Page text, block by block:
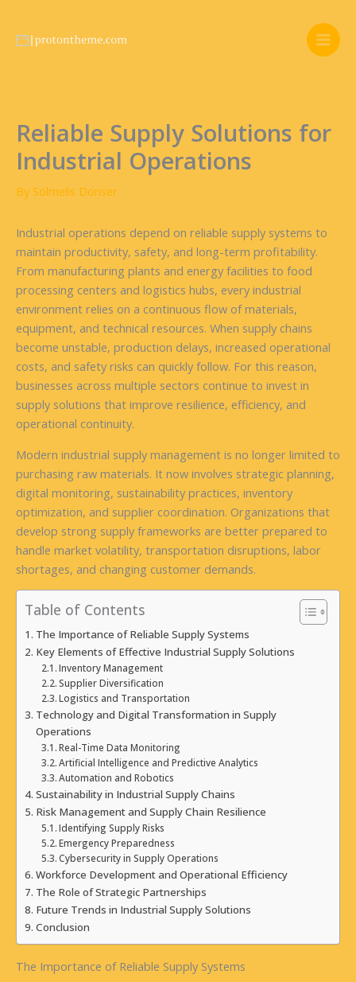
content
Reliable Supply Solutions for
Industrial Operations
By Solmelis Donser
Industrial operations depend on reliable supply systems to
maintain productivity, safety, and long-term profitability.
From manufacturing plants and energy facilities to food
processing centers and logistics hubs, every industrial
environment relies on a continuous flow of materials,
equipment, and technical resources. When supply chains
become unstable, production delays, increased operational
costs, and safety risks can quickly follow. For this reason,
businesses across multiple sectors continue to invest in
supply solutions that improve resilience, efficiency, and
operational continuity.
Modern industrial supply management is no longer limited to
purchasing raw materials. It now involves strategic planning,
digital monitoring, sustainability practices, inventory
optimization, and supplier coordination. Organizations that
develop strong supply frameworks are better prepared to
handle market volatility, transportation disruptions, labor
shortages, and changing customer demands.
Table of Contents
The Importance of Reliable Supply Systems
Key Elements of Effective Industrial Supply Solutions
Inventory Management
Supplier Diversification
Logistics and Transportation
Technology and Digital Transformation in Supply
Operations
Real-Time Data Monitoring
Artificial Intelligence and Predictive Analytics
Automation and Robotics
Sustainability in Industrial Supply Chains
Risk Management and Supply Chain Resilience
Identifying Supply Risks
Emergency Preparedness
Cybersecurity in Supply Operations
Workforce Development and Operational Efficiency
The Role of Strategic Partnerships
Future Trends in Industrial Supply Solutions
Conclusion
The Importance of Reliable Supply Systems